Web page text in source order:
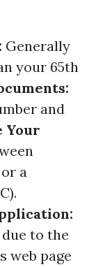
Generally
your 65th
and
Your
a
to the
web page